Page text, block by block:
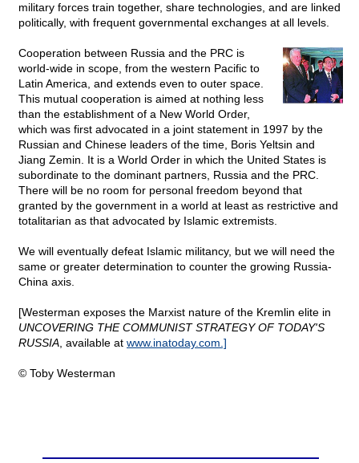
military forces train together, share technologies, and are linked
politically, with frequent governmental exchanges at all levels.
Cooperation between Russia and the PRC is
world-wide in scope, from the western Pacific to
Latin America, and extends even to outer space.
This mutual cooperation is aimed at nothing less
than the establishment of a New World Order,
which was first advocated in a joint statement in 1997 by the
Russian and Chinese leaders of the time, Boris Yeltsin and
Jiang Zemin. It is a World Order in which the United States is
subordinate to the dominant partners, Russia and the PRC.
There will be no room for personal freedom beyond that
granted by the government in a world at least as restrictive and
totalitarian as that advocated by Islamic extremists.
We will eventually defeat Islamic militancy, but we will need the
same or greater determination to counter the growing Russia-
China axis.
[Westerman exposes the Marxist nature of the Kremlin elite in
UNCOVERING THE COMMUNIST STRATEGY OF TODAY'S
RUSSIA , available at www.inatoday.com.]
© Toby Westerman